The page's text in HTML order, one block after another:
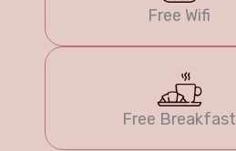
Free Wifi
Free Breakfast